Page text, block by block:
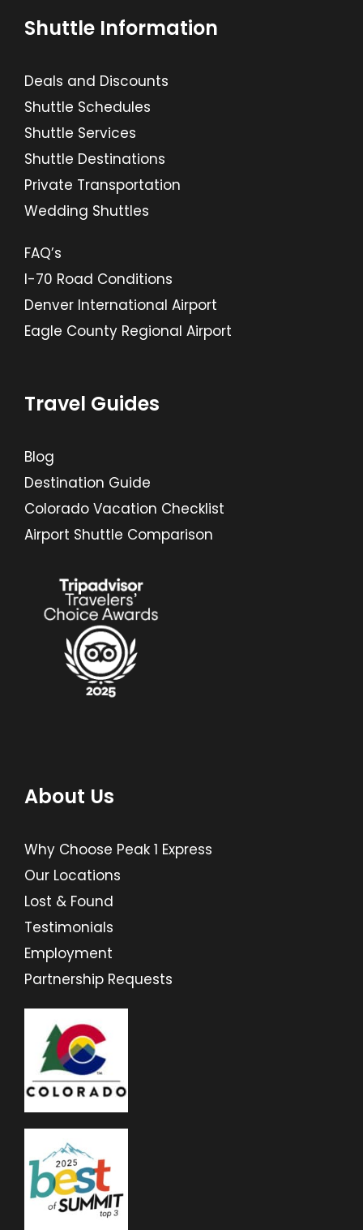
Shuttle Information
Deals and Discounts
Shuttle Schedules
Shuttle Services
Shuttle Destinations
Private Transportation
Wedding Shuttles
FAQ’s
I-70 Road Conditions
Denver International Airport
Eagle County Regional Airport
Travel Guides
Blog
Destination Guide
Colorado Vacation Checklist
Airport Shuttle Comparison
About Us
Why Choose Peak 1 Express
Our Locations
Lost & Found
Testimonials
Employment
Partnership Requests